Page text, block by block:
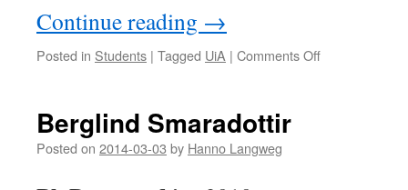
Continue reading →
Posted in Students | Tagged UiA | Comments Off
Berglind Smaradottir
Posted on 2014-03-03 by Hanno Langweg